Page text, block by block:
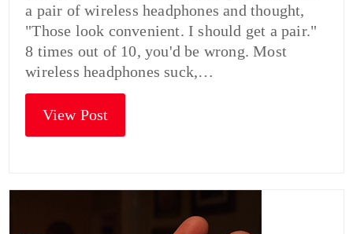
a pair of wireless headphones and thought,
"Those look convenient. I should get a pair."
8 times out of 10, you'd be wrong. Most
wireless headphones suck,…
View Post